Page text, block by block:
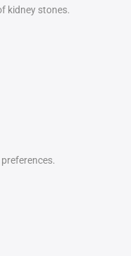
kidney stones.